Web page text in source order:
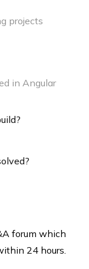
projects
in Angular
forum which
24 hours.